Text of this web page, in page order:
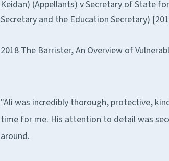
Keidan) (Appellants) v Secretary of State
Secretary and the Education Secretary)
2018 The Barrister, An Overview of
"Ali was incredibly thorough, protective,
time for me. His attention to detail was
around.